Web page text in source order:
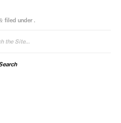
filed under .